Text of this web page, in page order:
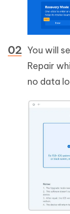
You will
Repair
no data